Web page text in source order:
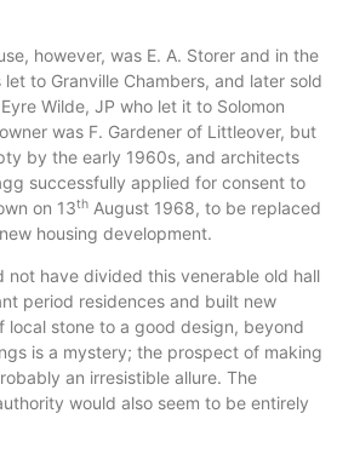
however, was E. A. Storer and in the
to Granville Chambers, and later sold
Wilde, JP who let it to Solomon
was F. Gardener of Littleover, but
by the early 1960s, and architects
successfully applied for consent to
on 13th August 1968, to be replaced
housing development.
not have divided this venerable old hall
period residences and built new
local stone to a good design, beyond
is a mystery; the prospect of making
an irresistible allure. The
would also seem to be entirely